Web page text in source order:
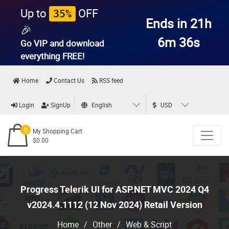
Up to 35% OFF
🎉
Go VIP and download
everything FREE!
Ends in 21h
6m 35s
Home Contact Us RSS feed
Login SignUp English USD
0
My Shopping Cart
$0.00
Progress Telerik UI for ASP.NET MVC 2024 Q4
v2024.4.1112 (12 Nov 2024) Retail Version
Home / Other / Web & Script